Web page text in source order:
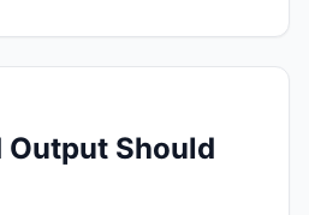
Output Should